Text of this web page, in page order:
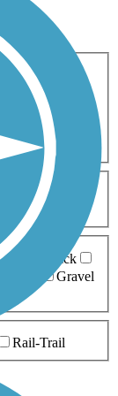
Cross Country
Hiking
Biking
10-20 Miles
Brick
Gravel
Rail-Trail